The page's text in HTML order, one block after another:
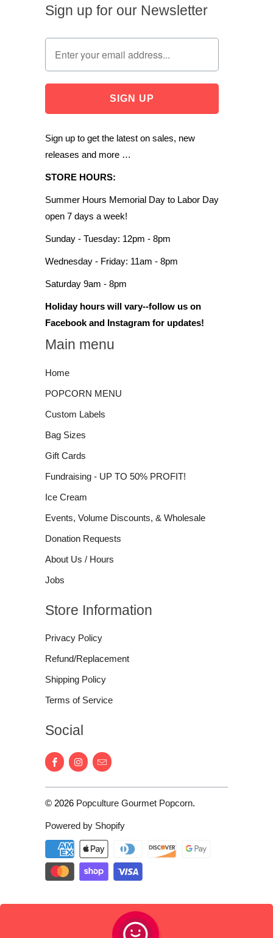
Sign up for our Newsletter
Sign up to get the latest on sales, new
releases and more …
STORE HOURS:
Summer Hours Memorial Day to Labor Day
open 7 days a week!
Sunday - Tuesday: 12pm - 8pm
Wednesday - Friday: 11am - 8pm
Saturday 9am - 8pm
Holiday hours will vary--follow us on
Facebook and Instagram for updates!
Main menu
Home
POPCORN MENU
Custom Labels
Bag Sizes
Gift Cards
Fundraising - UP TO 50% PROFIT!
Ice Cream
Events, Volume Discounts, & Wholesale
Donation Requests
About Us / Hours
Jobs
Store Information
Privacy Policy
Refund/Replacement
Shipping Policy
Terms of Service
Social
© 2026 Popculture Gourmet Popcorn.
Powered by Shopify